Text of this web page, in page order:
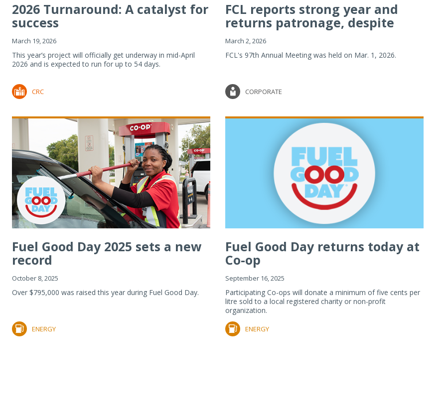
2026 Turnaround: A catalyst for
success
March 19, 2026
This year’s project will officially get underway in mid-April
2026 and is expected to run for up to 54 days.
CRC
FCL reports strong year and
returns patronage, despite
imp...
March 2, 2026
FCL's 97th Annual Meeting was held on Mar. 1, 2026.
CORPORATE
Fuel Good Day 2025 sets a new
record
October 8, 2025
Over $795,000 was raised this year during Fuel Good Day.
ENERGY
Fuel Good Day returns today at
Co-op
September 16, 2025
Participating Co-ops will donate a minimum of five cents per
litre sold to a local registered charity or non-profit
organization.
ENERGY